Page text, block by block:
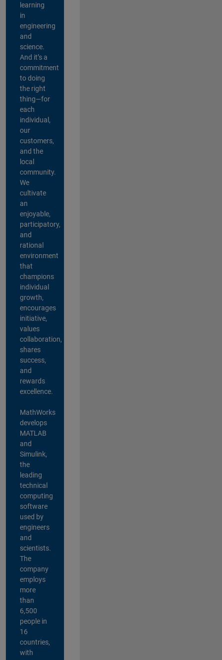
learning
in
engineering
and
science.
And it’s a
commitment
to doing
the right
thing—for
each
individual,
our
customers,
and the
local
community.
We
cultivate
an
enjoyable,
participatory,
and
rational
environment
that
champions
individual
growth,
encourages
initiative,
values
collaboration,
shares
success,
and
rewards
excellence.
MathWorks
develops
MATLAB
and
Simulink,
the
leading
technical
computing
software
used by
engineers
and
scientists.
The
company
employs
more
than
6,500
people in
16
countries,
with